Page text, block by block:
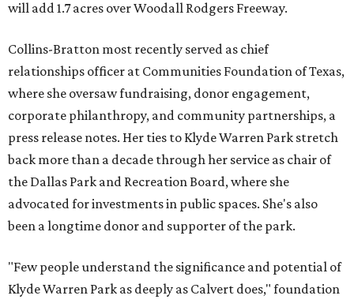
will add 1.7 acres over Woodall Rodgers Freeway.
Collins-Bratton most recently served as chief
relationships officer at Communities Foundation of Texas,
where she oversaw fundraising, donor engagement,
corporate philanthropy, and community partnerships, a
press release notes. Her ties to Klyde Warren Park stretch
back more than a decade through her service as chair of
the Dallas Park and Recreation Board, where she
advocated for investments in public spaces. She's also
been a longtime donor and supporter of the park.
"Few people understand the significance and potential of
Klyde Warren Park as deeply as Calvert does," foundation